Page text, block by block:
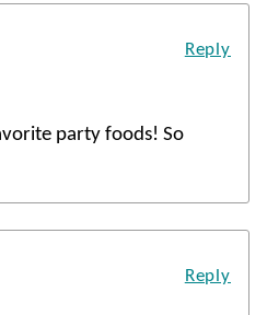
party foods! So
Reply
Reply